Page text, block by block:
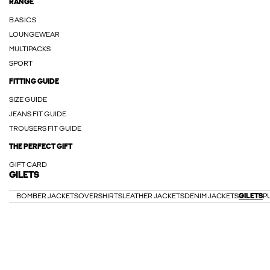
RANGE
BASICS
LOUNGEWEAR
MULTIPACKS
SPORT
FITTING GUIDE
SIZE GUIDE
JEANS FIT GUIDE
TROUSERS FIT GUIDE
THE PERFECT GIFT
GIFT CARD
GILETS
BOMBER JACKETSOVERSHIRTSLEATHER JACKETSDENIM JACKETSGILETS